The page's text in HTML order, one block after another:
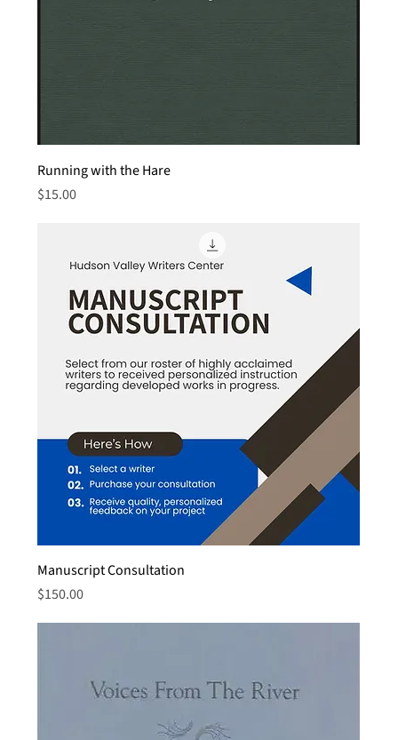
Running with the Hare
Price
$15.00
Manuscript Consultation
Price
$150.00